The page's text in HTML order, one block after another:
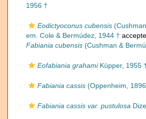
1956 †
Eodictyoconus cubensis
em. Cole & Bermúdez, 1944 †
Fabiania cubensis (Cushman &
Eofabiania grahamiKüpper, 1955
Fabiania cassis (Oppenheim,
Fabiania cassis var. pustulosa